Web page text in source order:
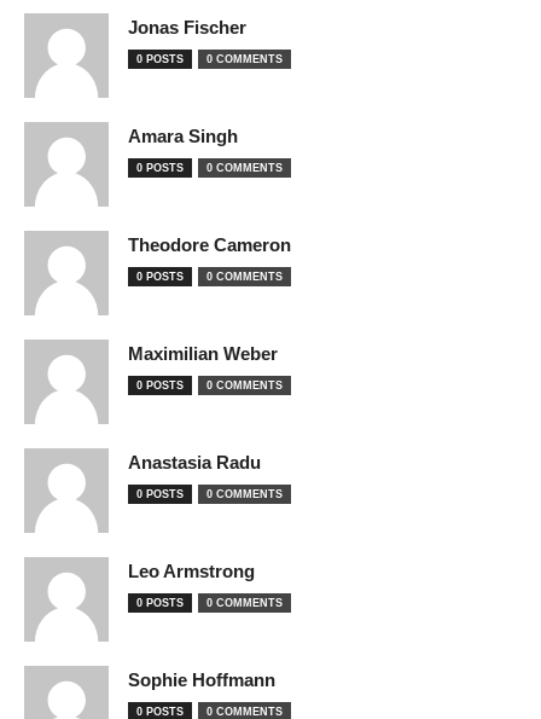
Jonas Fischer
0 POSTS 0 COMMENTS
Amara Singh
0 POSTS 0 COMMENTS
Theodore Cameron
0 POSTS 0 COMMENTS
Maximilian Weber
0 POSTS 0 COMMENTS
Anastasia Radu
0 POSTS 0 COMMENTS
Leo Armstrong
0 POSTS 0 COMMENTS
Sophie Hoffmann
0 POSTS 0 COMMENTS